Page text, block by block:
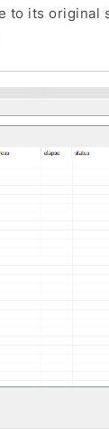
to its original